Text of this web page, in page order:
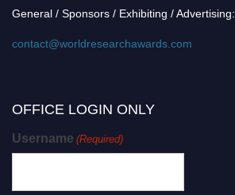
General / Sponsors / Exhibiting / Advertising:
contact@worldresearchawards.com
OFFICE LOGIN ONLY
Username (Required)